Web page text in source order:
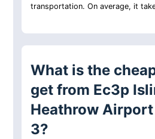
transportation. On average, it
What is the
get from Ec3p
Heathrow
3?